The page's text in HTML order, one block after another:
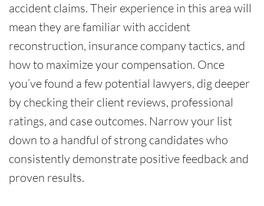
accident claims. Their experience in this area will
mean they are familiar with accident
reconstruction, insurance company tactics, and
how to maximize your compensation. Once
you’ve found a few potential lawyers, dig deeper
by checking their client reviews, professional
ratings, and case outcomes. Narrow your list
down to a handful of strong candidates who
consistently demonstrate positive feedback and
proven results.